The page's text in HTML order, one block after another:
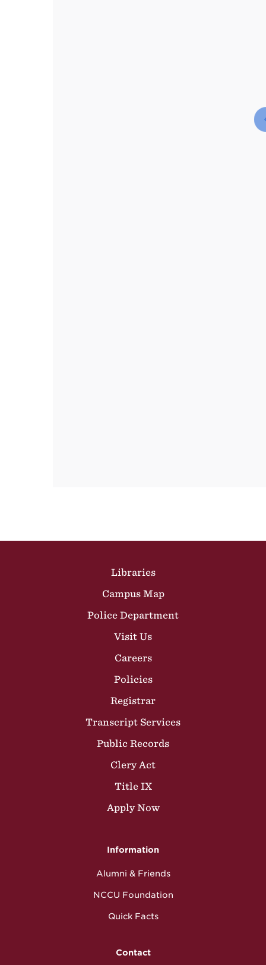
Libraries
Campus Map
Police Department
Visit Us
Careers
Policies
Registrar
Transcript Services
Public Records
Clery Act
Title IX
Apply Now
Information
Alumni & Friends
NCCU Foundation
Quick Facts
Contact